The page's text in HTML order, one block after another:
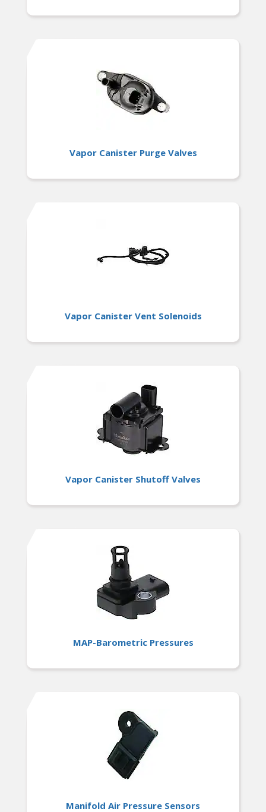
Vapor Canister Purge Valves
Vapor Canister Vent Solenoids
Vapor Canister Shutoff Valves
MAP-Barometric Pressures
Manifold Air Pressure Sensors